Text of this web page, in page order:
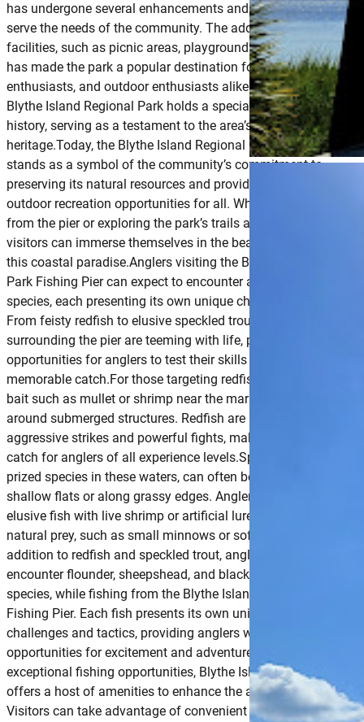
has undergone several enhancements and expansions to
serve the needs of the community. The addition of recreational
facilities, such as picnic areas, playgrounds, and nature trails,
has made the park a popular destination for families, nature
enthusiasts, and outdoor enthusiasts alike.The fishing pier at
Blythe Island Regional Park holds a special place in the park’s
history, serving as a testament to the area’s rich maritime
heritage.Today, the Blythe Island Regional Park Fishing Pier
stands as a symbol of the community’s commitment to
preserving its natural resources and providing accessible
outdoor recreation opportunities for all. Whether casting a line
from the pier or exploring the park’s trails and waterways,
visitors can immerse themselves in the beauty and serenity of
this coastal paradise.Anglers visiting the Blythe Island
Park Fishing Pier can expect to encounter a variety of fish
species, each presenting its own unique challenge and reward.
From feisty redfish to elusive speckled trout, the waters
surrounding the pier are teeming with life, providing ample
opportunities for anglers to test their skills and land a
memorable catch.For those targeting redfish, try casting live
bait such as mullet or shrimp near the marshy shorelines or
around submerged structures. Redfish are known for their
aggressive strikes and powerful fights, making them a thrilling
catch for anglers of all experience levels.Speckled trout,
prized species in these waters, can often be found lurking in
shallow flats or along grassy edges. Anglers can entice these
elusive fish with live shrimp or artificial lures mimicking their
natural prey, such as small minnows or soft plastic baits.In
addition to redfish and speckled trout, anglers may also
encounter flounder, sheepshead, and black drum, among other
species, while fishing from the Blythe Island Regional Park
Fishing Pier. Each fish presents its own unique set of
challenges and tactics, providing anglers with endless
opportunities for excitement and adventure.Beyond its
exceptional fishing opportunities, Blythe Island Regional Park
offers a host of amenities to enhance the angler’s experience.
Visitors can take advantage of convenient parking, restrooms,